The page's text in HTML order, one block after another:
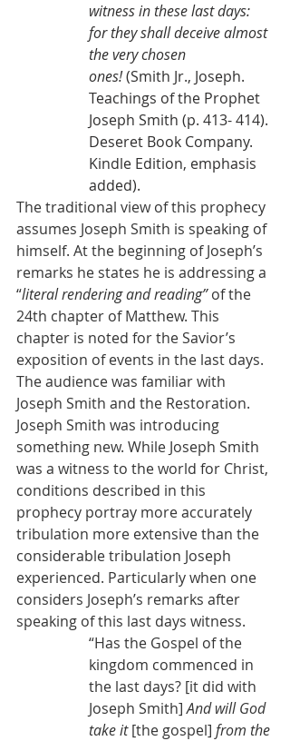
witness in these last days:
for they shall deceive almost
the very chosen
ones! (Smith Jr., Joseph.
Teachings of the Prophet
Joseph Smith (p. 413- 414).
Deseret Book Company.
Kindle Edition, emphasis
added).
The traditional view of this prophecy
assumes Joseph Smith is speaking of
himself. At the beginning of Joseph’s
remarks he states he is addressing a
“literal rendering and reading” of the
24th chapter of Matthew. This
chapter is noted for the Savior’s
exposition of events in the last days.
The audience was familiar with
Joseph Smith and the Restoration.
Joseph Smith was introducing
something new. While Joseph Smith
was a witness to the world for Christ,
conditions described in this
prophecy portray more accurately
tribulation more extensive than the
considerable tribulation Joseph
experienced. Particularly when one
considers Joseph’s remarks after
speaking of this last days witness.
“Has the Gospel of the
kingdom commenced in
the last days? [it did with
Joseph Smith] And will God
take it [the gospel] from the